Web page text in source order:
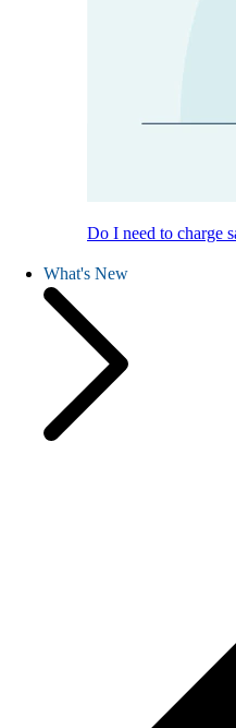
Do I need to charge
What's New